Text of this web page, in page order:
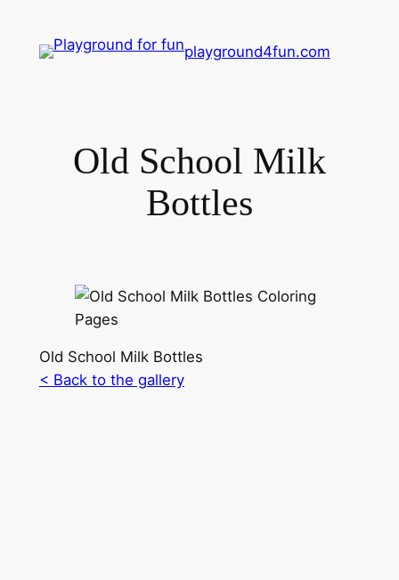
playground4fun.com
Old School Milk
Bottles
Old School Milk Bottles
< Back to the gallery